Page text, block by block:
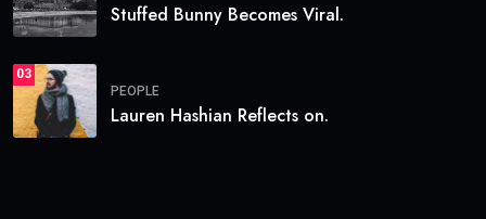
Stuffed Bunny Becomes Viral.
03
PEOPLE
Lauren Hashian Reflects on.